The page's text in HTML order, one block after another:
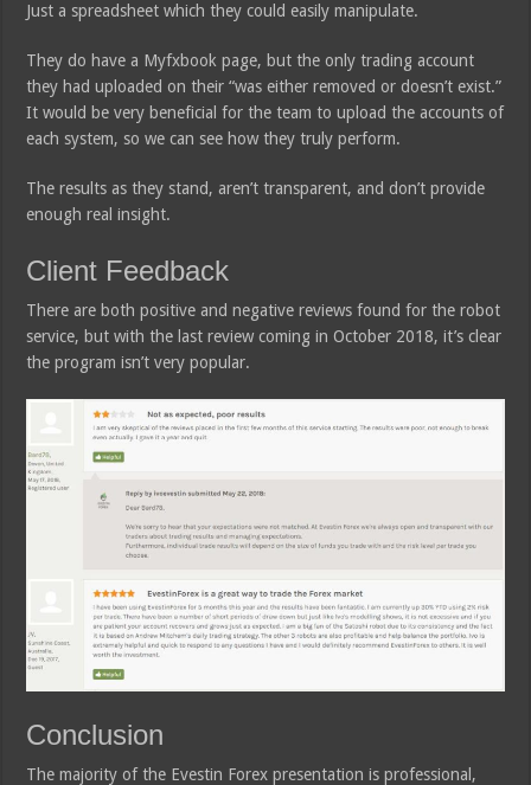
Just a spreadsheet which they could easily manipulate.
They do have a Myfxbook page, but the only trading account
they had uploaded on their “was either removed or doesn’t exist.”
It would be very beneficial for the team to upload the accounts of
each system, so we can see how they truly perform.
The results as they stand, aren’t transparent, and don’t provide
enough real insight.
Client Feedback
There are both positive and negative reviews found for the robot
service, but with the last review coming in October 2018, it’s clear
the program isn’t very popular.
Conclusion
The majority of the Evestin Forex presentation is professional,